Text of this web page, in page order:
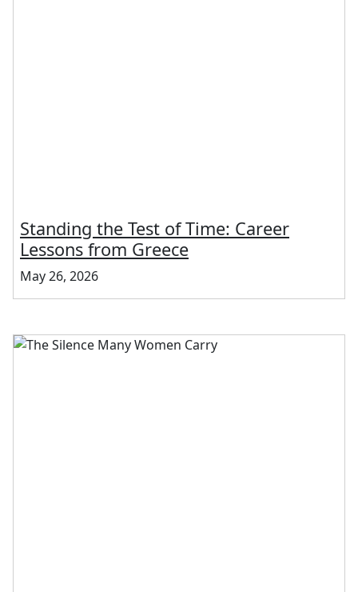
Standing the Test of Time: Career
Lessons from Greece
May 26, 2026